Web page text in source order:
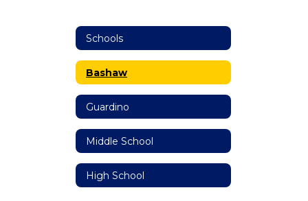
Schools
Bashaw
Guardino
Middle School
High School